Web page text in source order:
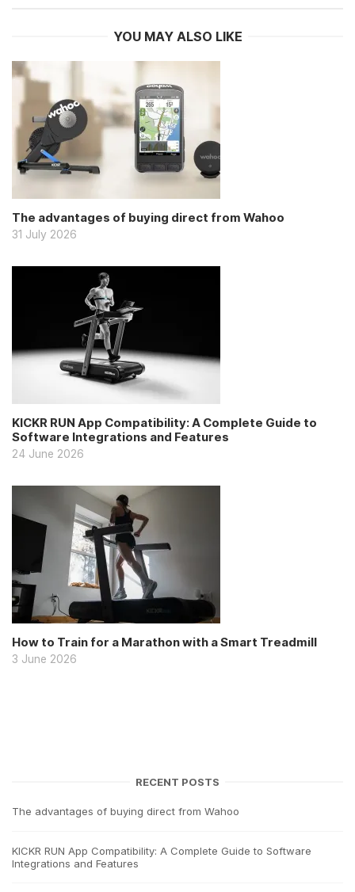
YOU MAY ALSO LIKE
The advantages of buying direct from Wahoo
31 July 2026
KICKR RUN App Compatibility: A Complete Guide to
Software Integrations and Features
24 June 2026
How to Train for a Marathon with a Smart Treadmill
3 June 2026
RECENT POSTS
The advantages of buying direct from Wahoo
KICKR RUN App Compatibility: A Complete Guide to Software
Integrations and Features